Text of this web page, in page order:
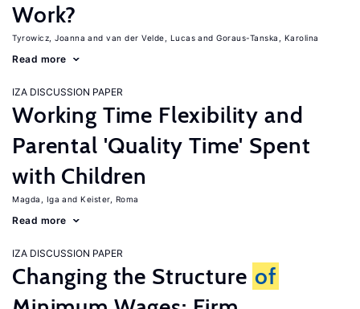
Work?
Tyrowicz, Joanna van der Velde, Lucas Goraus-Tanska, Karolina
Read more
IZA DISCUSSION PAPER
Working Time Flexibility and
Parental 'Quality Time' Spent
with Children
Magda, Iga Keister, Roma
Read more
IZA DISCUSSION PAPER
Changing the Structure of